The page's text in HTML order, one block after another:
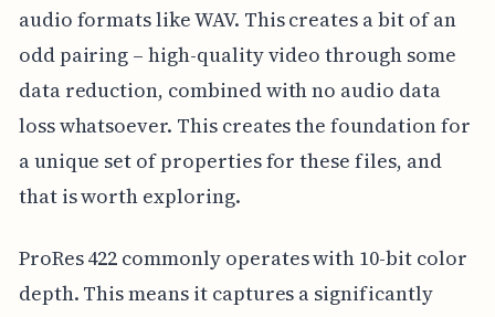
audio formats like WAV. This creates a bit of an
odd pairing – high-quality video through some
data reduction, combined with no audio data
loss whatsoever. This creates the foundation for
a unique set of properties for these files, and
that is worth exploring.
ProRes 422 commonly operates with 10-bit color
depth. This means it captures a significantly